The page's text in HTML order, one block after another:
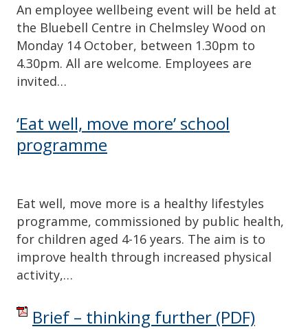
An employee wellbeing event will be held at
the Bluebell Centre in Chelmsley Wood on
Monday 14 October, between 1.30pm to
4.30pm. All are welcome. Employees are
invited…
‘Eat well, move more’ school
programme
Eat well, move more is a healthy lifestyles
programme, commissioned by public health,
for children aged 4-16 years. The aim is to
improve health through increased physical
activity,…
Brief – thinking further (PDF)